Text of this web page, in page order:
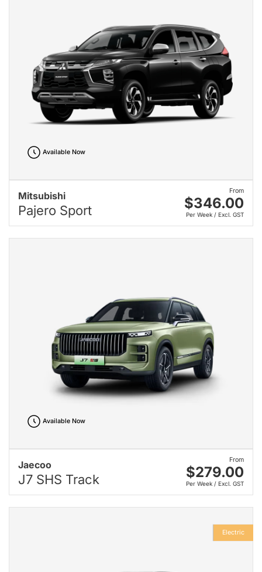
Mitsubishi
Pajero Sport
From
$346.00
Per Week / Excl. GST
Available Now
Jaecoo
J7 SHS Track
From
$279.00
Per Week / Excl. GST
Available Now
Electric